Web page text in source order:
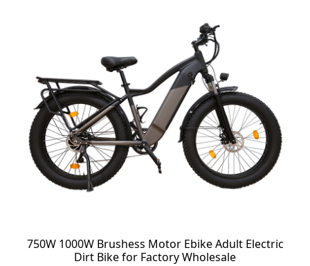
750W 1000W Brushess Motor Ebike Adult Electric
Dirt Bike for Factory Wholesale